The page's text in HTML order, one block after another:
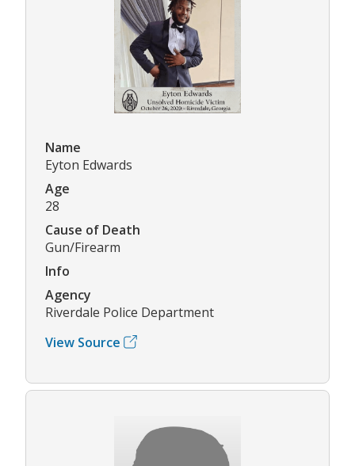
Name
Eyton Edwards
Age
28
Cause of Death
Gun/Firearm
Info
Agency
Riverdale Police Department
View Source